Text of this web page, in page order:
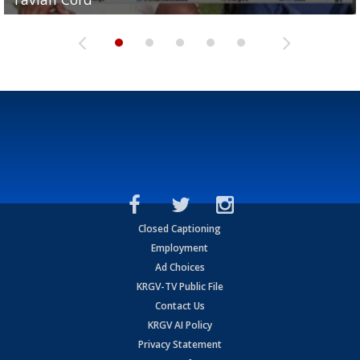
Closed Captioning
Employment
Ad Choices
KRGV-TV Public File
Contact Us
KRGV AI Policy
Privacy Statement